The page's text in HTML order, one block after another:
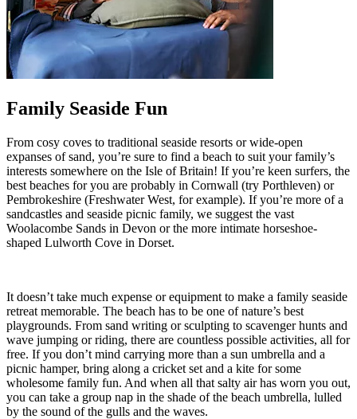
Family Seaside Fun
From cosy coves to traditional seaside resorts or wide-open
expanses of sand, you’re sure to find a beach to suit your family’s
interests somewhere on the Isle of Britain! If you’re keen surfers, the
best beaches for you are probably in Cornwall (try Porthleven) or
Pembrokeshire (Freshwater West, for example). If you’re more of a
sandcastles and seaside picnic family, we suggest the vast
Woolacombe Sands in Devon or the more intimate horseshoe-
shaped Lulworth Cove in Dorset.
It doesn’t take much expense or equipment to make a family seaside
retreat memorable. The beach has to be one of nature’s best
playgrounds. From sand writing or sculpting to scavenger hunts and
wave jumping or riding, there are countless possible activities, all for
free. If you don’t mind carrying more than a sun umbrella and a
picnic hamper, bring along a cricket set and a kite for some
wholesome family fun. And when all that salty air has worn you out,
you can take a group nap in the shade of the beach umbrella, lulled
by the sound of the gulls and the waves.